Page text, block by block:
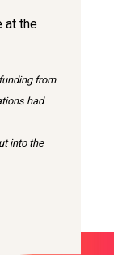
at the
from
had
into the